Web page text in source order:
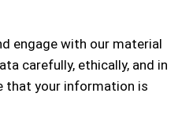
engage with our material
carefully, ethically, and in
that your information is